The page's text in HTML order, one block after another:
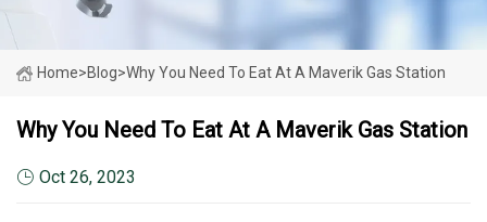
Home>Blog>Why You Need To Eat At A Maverik Gas Station
Why You Need To Eat At A Maverik Gas Station
Oct 26, 2023